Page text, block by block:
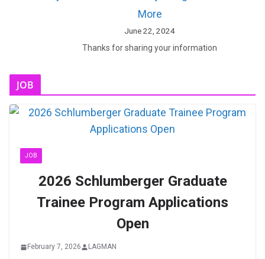
More
June 22, 2024
Thanks for sharing your information
JOB
JOB
2026 Schlumberger Graduate
Trainee Program Applications
Open
February 7, 2026 LAGMAN